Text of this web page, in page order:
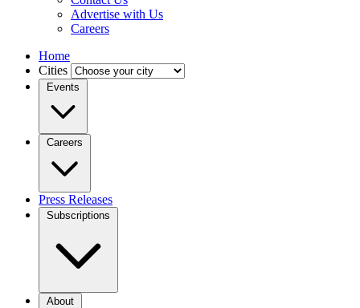
Advertise with Us
Careers
Home
Cities
Events
Careers
Press Releases
Subscriptions
About